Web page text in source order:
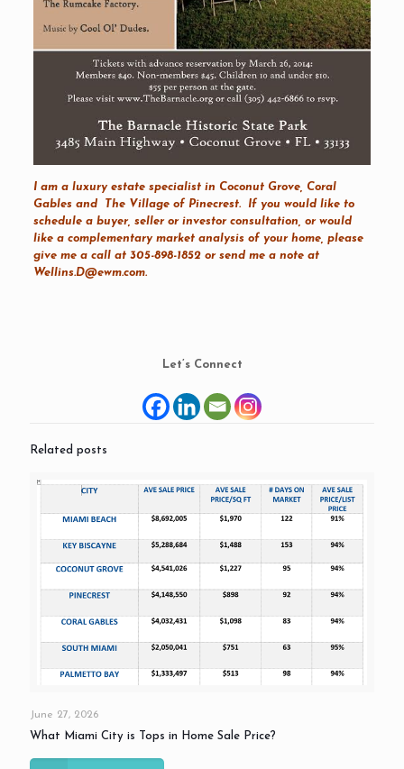
I am a luxury estate specialist in Coconut Grove, Coral
Gables and The Village of Pinecrest. If you would like to
schedule a buyer, seller or investor consultation, or would
like a complementary market analysis of your home, please
give me a call at 305-898-1852 or send me a note at
Wellins.D@ewm.com.
Let’s Connect
Related posts
June 27, 2026
What Miami City is Tops in Home Sale Price?